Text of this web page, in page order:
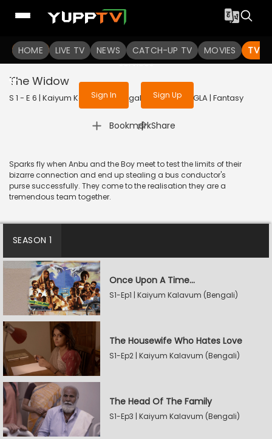
HOME LIVE TV NEWS CATCH-UP TV MOVIES TV
To get access to watch the
Sign in to enjoy uninterrupted
services
Sign In Sign Up
The Widow
S 1 - E 6 | Kaiyum Kalavum (Bengali) | 2022 | BANGLA | Fantasy
Bookmark
| Share
Sparks fly when Anbu and the Boy meet to test the limits of their
bizarre connection and end up stealing a bus conductor's
purse successfully. They come to the realisation they are a
tremendous team together.
SEASON 1
Once Upon A Time...
S1-Ep1 | Kaiyum Kalavum (Bengali)
The Housewife Who Hates Love
S1-Ep2 | Kaiyum Kalavum (Bengali)
The Head Of The Family
S1-Ep3 | Kaiyum Kalavum (Bengali)